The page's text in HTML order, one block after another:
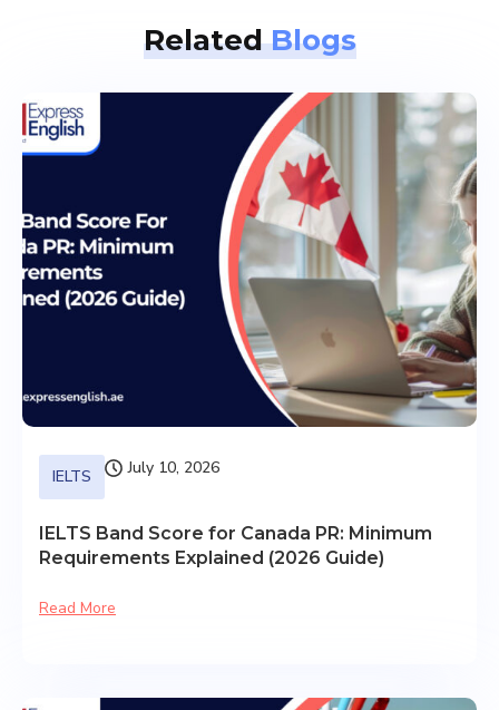
RelatedBlogs
IELTS July 10, 2026
IELTS Band Score for Canada PR: Minimum
Requirements Explained (2026 Guide)
Read More